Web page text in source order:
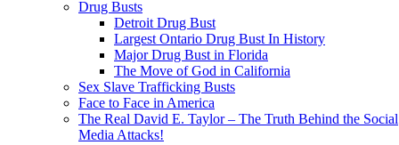
Drug Busts
Detroit Drug Bust
Largest Ontario Drug Bust In History
Major Drug Bust in Florida
The Move of God in California
Sex Slave Trafficking Busts
Face to Face in America
The Real David E. Taylor – The Truth Behind the Social
Media Attacks!